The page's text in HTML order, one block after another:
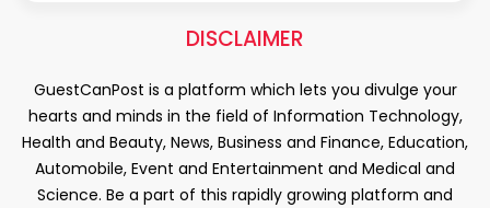
DISCLAIMER
GuestCanPost is a platform which lets you divulge your
hearts and minds in the field of Information Technology,
Health and Beauty, News, Business and Finance, Education,
Automobile, Event and Entertainment and Medical and
Science. Be a part of this rapidly growing platform and